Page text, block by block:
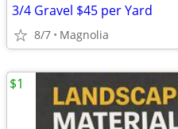
3/4 Gravel $45 per Yard
8/7 Magnolia
$1